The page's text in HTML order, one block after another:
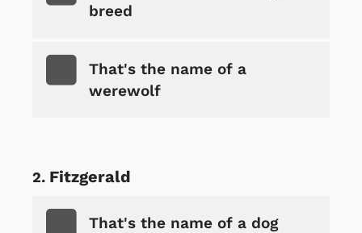
breed
That's the name of a
werewolf
Fitzgerald
That's the name of a dog